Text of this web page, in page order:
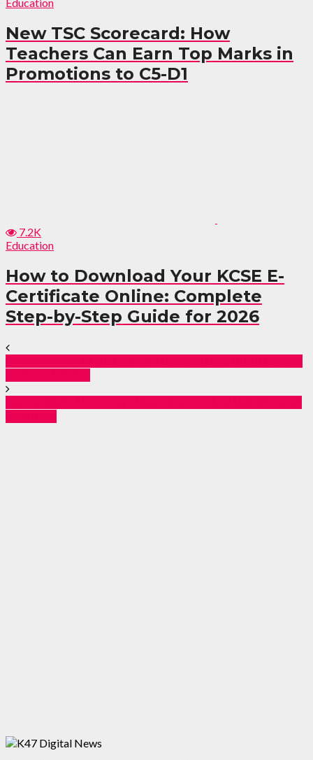
New TSC Scorecard: How
Teachers Can Earn Top Marks in
Promotions to C5-D1
7.2K
Education
How to Download Your KCSE E-
Certificate Online: Complete
Step-by-Step Guide for 2026